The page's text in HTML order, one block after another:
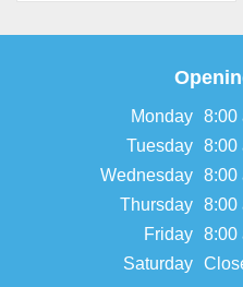
Monday 8:00
Tuesday 8:00
Wednesday 8:00
Thursday 8:00
Friday 8:00
Saturday